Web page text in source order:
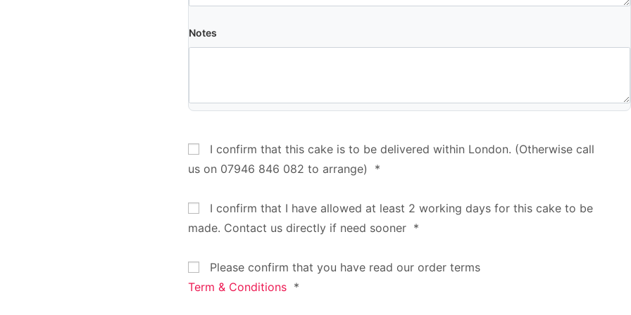
Notes
I confirm that this cake is to be delivered within London. (Otherwise call
us on 07946 846 082 to arrange) *
I confirm that I have allowed at least 2 working days for this cake to be
made. Contact us directly if need sooner *
Please confirm that you have read our order terms
Term & Conditions *